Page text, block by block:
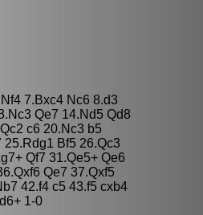
7.Bxc4 Nc6 8.d3
Qe7 14.Nd5 Qd8
c6 20.Nc3 b5
Bf5 26.Qc3
Qf7 31.Qe5+ Qe6
Qe7 37.Qxf5
42.f4 c5 43.f5 cxb4
1-0